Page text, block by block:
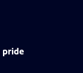
pride